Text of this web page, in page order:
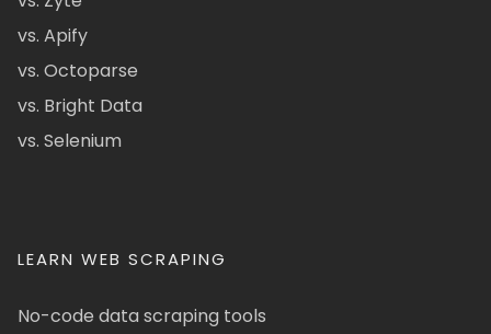
vs. Apify
vs. Octoparse
vs. Bright Data
vs. Selenium
LEARN WEB SCRAPING
No-code data scraping tools